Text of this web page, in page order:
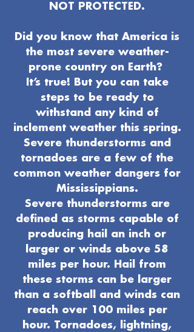
NOT PROTECTED.
Did you know that America is
the most severe weather-
prone country on Earth?
It’s true! But you can take
steps to be ready to
withstand any kind of
inclement weather this spring.
Severe thunderstorms and
tornadoes are a few of the
common weather dangers for
Mississippians.
Severe thunderstorms are
defined as storms capable of
producing hail an inch or
larger or winds above 58
miles per hour. Hail from
these storms can be larger
than a softball and winds can
reach over 100 miles per
hour. Tornadoes, lightning,